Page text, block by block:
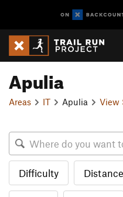
Apulia
Areas IT Apulia View
Difficulty Distance